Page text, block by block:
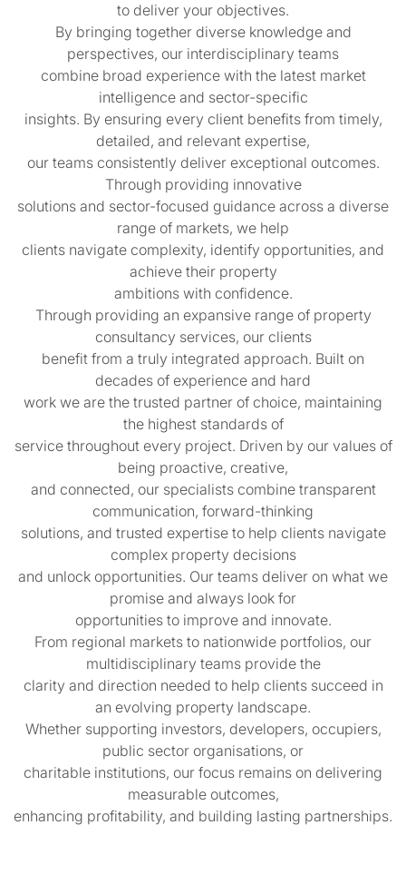
to deliver your objectives.
By bringing together diverse knowledge and
perspectives, our interdisciplinary teams
combine broad experience with the latest market
intelligence and sector-specific
insights. By ensuring every client benefits from timely,
detailed, and relevant expertise,
our teams consistently deliver exceptional outcomes.
Through providing innovative
solutions and sector-focused guidance across a diverse
range of markets, we help
clients navigate complexity, identify opportunities, and
achieve their property
ambitions with confidence.
Through providing an expansive range of property
consultancy services, our clients
benefit from a truly integrated approach. Built on
decades of experience and hard
work we are the trusted partner of choice, maintaining
the highest standards of
service throughout every project. Driven by our values of
being proactive, creative,
and connected, our specialists combine transparent
communication, forward-thinking
solutions, and trusted expertise to help clients navigate
complex property decisions
and unlock opportunities. Our teams deliver on what we
promise and always look for
opportunities to improve and innovate.
From regional markets to nationwide portfolios, our
multidisciplinary teams provide the
clarity and direction needed to help clients succeed in
an evolving property landscape.
Whether supporting investors, developers, occupiers,
public sector organisations, or
charitable institutions, our focus remains on delivering
measurable outcomes,
enhancing profitability, and building lasting partnerships.